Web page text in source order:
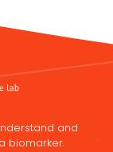
and
biomarker.